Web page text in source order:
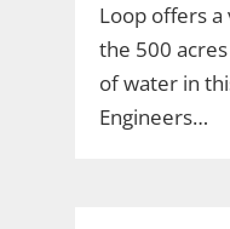
Loop offers
the 500
of water in
Engineers…